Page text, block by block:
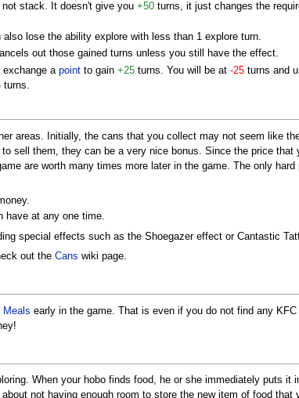
stack. It doesn't give you +50turns, it just changes the
lose the ability explore with less than 1 explore turn.
out those gained turns unless you still have the effect.
exchange apoint to gain+25 turns. You will be at-25 turns and
turns.
areas. Initially, the cans that you collect may not seem like
sell them, they can be a very nice bonus. Since the price
are worth many times more later in the game. The only
have at any one time.
special effects such as the Shoegazer effect or Cantastic
out the Cans wiki page.
Meals early in the game. That is even if you do not find any
When your hobo finds food, he or she immediately puts it
not having enough room to store the new item of food